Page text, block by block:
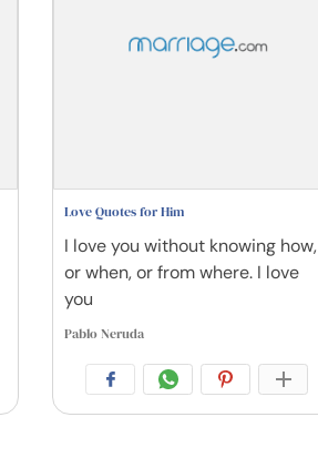
Love Quotes for Him
I love you without knowing how,
or when, or from where. I love
you
Pablo Neruda